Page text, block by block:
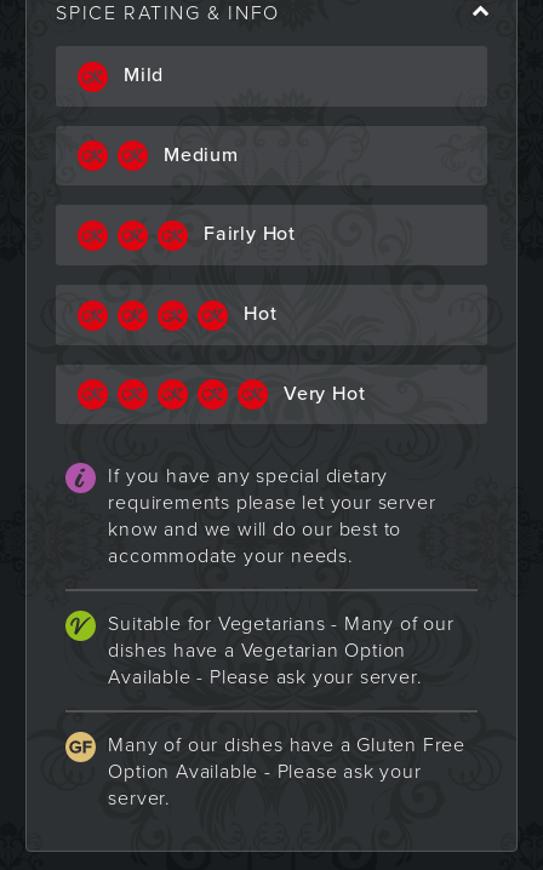
SPICE RATING & INFO
Mild
Medium
Fairly Hot
Hot
Very Hot
If you have any special dietary
requirements please let your server
know and we will do our best to
accommodate your needs.
Suitable for Vegetarians - Many of our
dishes have a Vegetarian Option
Available - Please ask your server.
Many of our dishes have a Gluten Free
Option Available - Please ask your
server.